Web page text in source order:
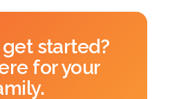
get started?
for your